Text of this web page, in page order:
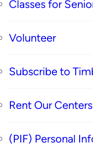
Classes for
Volunteer
Subscribe to
Rent Our Centers
(PIF) Personal